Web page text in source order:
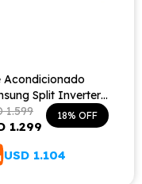
Acondicionado
Split Inverter
- 18000 BTU
1.299
1.599 18
USD 1.104